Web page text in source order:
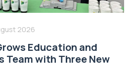
2026
Education and
Team with Three New